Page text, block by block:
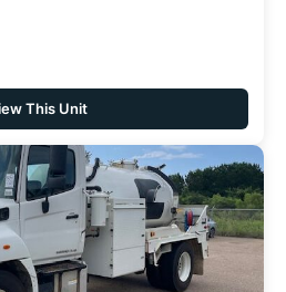
This Unit